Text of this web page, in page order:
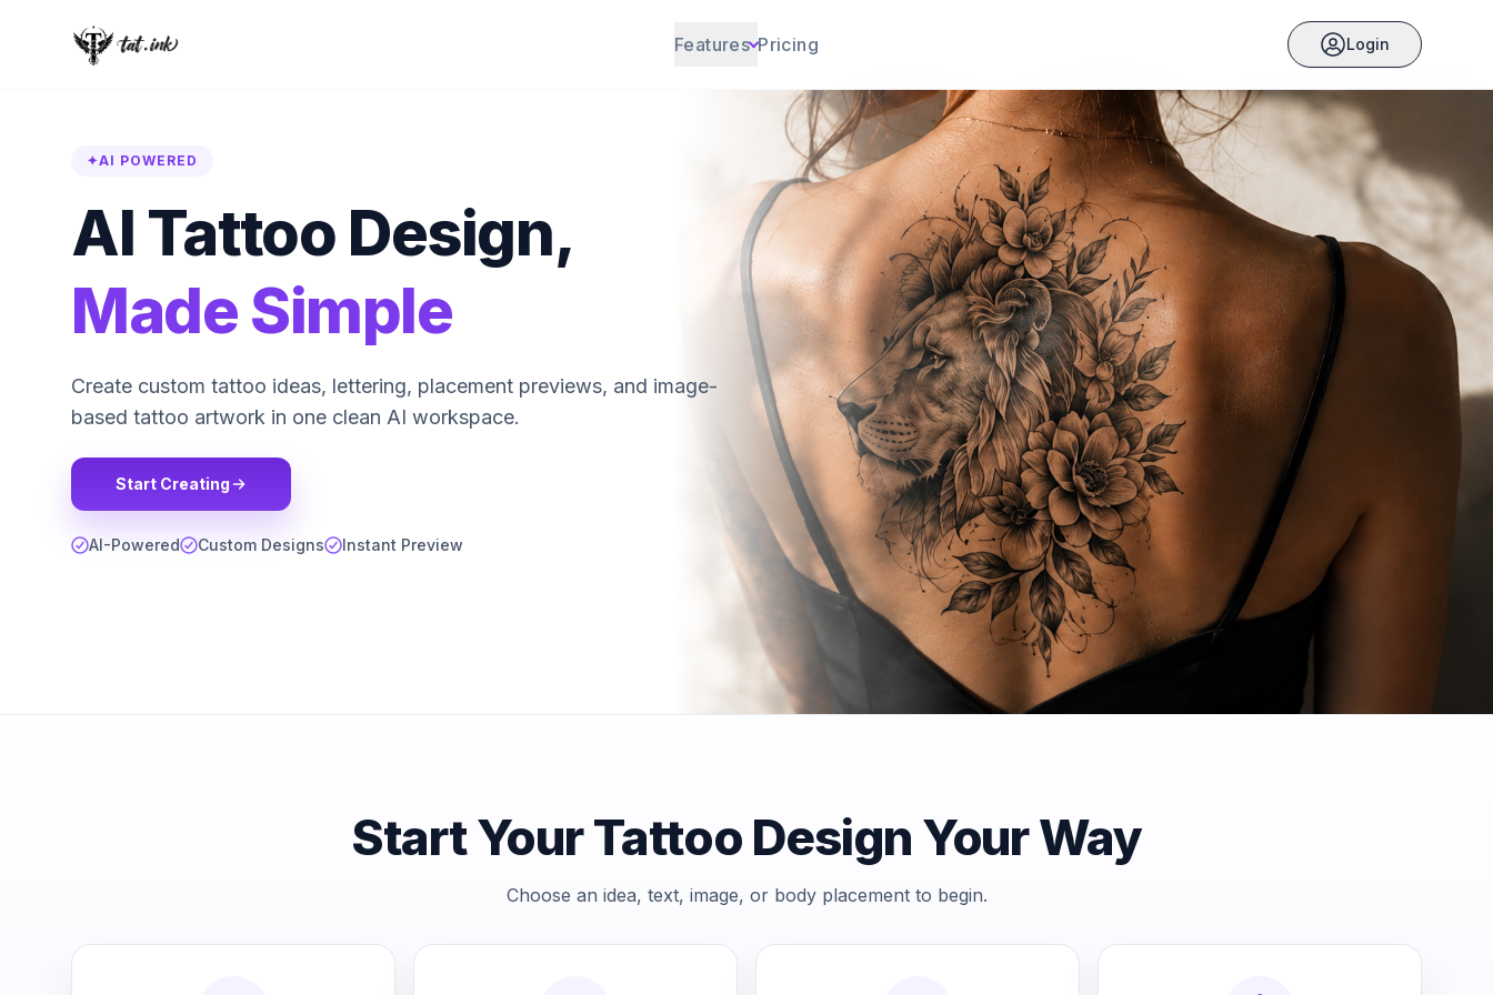
Features Pricing Login
✦AI POWERED
AI Tattoo Design,
Made Simple
Create custom tattoo ideas, lettering, placement previews, and image-
based tattoo artwork in one clean AI workspace.
Start Creating
AI-Powered Custom Designs Instant Preview
Start Your Tattoo Design Your Way
Choose an idea, text, image, or body placement to begin.